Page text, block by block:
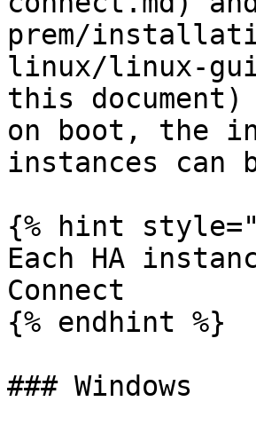
prem/
linux/linux-
this
on boot, the
instances can
{% hint
Each HA
Connect
{% endhint %}
### Windows